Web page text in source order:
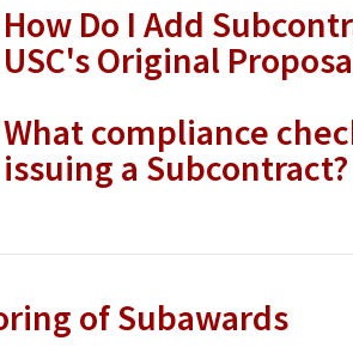
How Do I Add
USC's Original
What compliance
issuing a Subcontract?
of Subawards